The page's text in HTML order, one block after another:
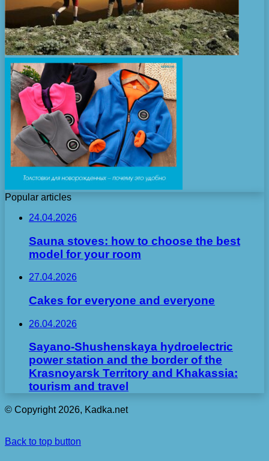
Popular articles
24.04.2026
Sauna stoves: how to choose the best
model for your room
27.04.2026
Cakes for everyone and everyone
26.04.2026
Sayano-Shushenskaya hydroelectric
power station and the border of the
Krasnoyarsk Territory and Khakassia:
tourism and travel
© Copyright 2026, Kadka.net
Back to top button